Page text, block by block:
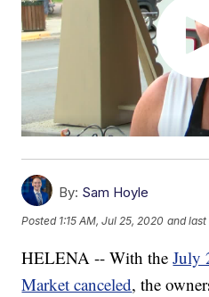
By: Sam Hoyle
Posted 1:15 AM, Jul 25, 2020 and
HELENA -- With theJuly
Market canceled, the